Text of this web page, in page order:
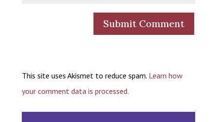
This site uses Akismet to reduce spam. Learn how
your comment data is processed.